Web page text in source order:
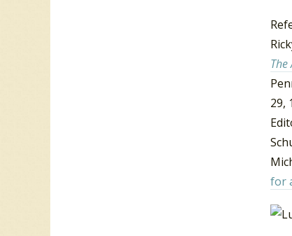
29,
for